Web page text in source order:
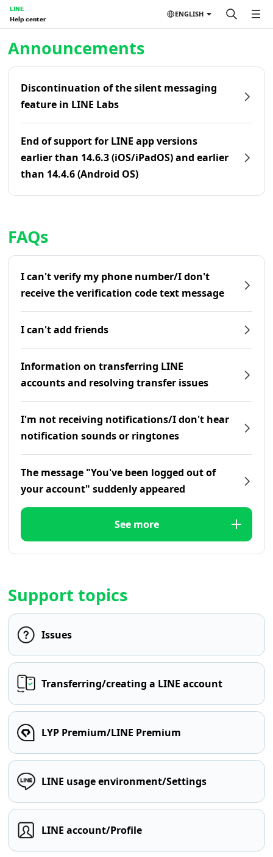
LINE
Help center
ENGLISH
Announcements
Discontinuation of the silent messaging
feature in LINE Labs
End of support for LINE app versions
earlier than 14.6.3 (iOS/iPadOS) and earlier
than 14.4.6 (Android OS)
FAQs
I can't verify my phone number/I don't
receive the verification code text message
I can't add friends
Information on transferring LINE
accounts and resolving transfer issues
I'm not receiving notifications/I don't hear
notification sounds or ringtones
The message "You've been logged out of
your account" suddenly appeared
See more
Support topics
Issues
Transferring/creating a LINE account
LYP Premium/LINE Premium
LINE usage environment/Settings
LINE account/Profile